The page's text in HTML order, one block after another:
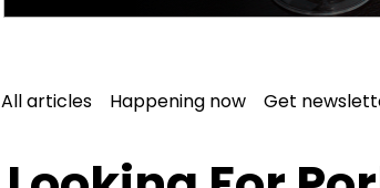
All articles Happening now Get